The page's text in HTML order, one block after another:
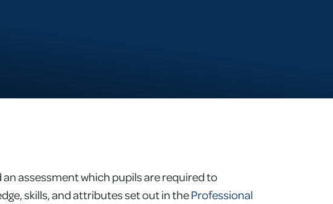
assessment which pupils are required to
skills, and attributes set out in theProfessional